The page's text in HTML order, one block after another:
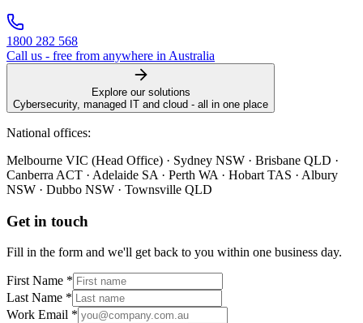
1800 282 568
Call us - free from anywhere in Australia
Explore our solutions
Cybersecurity, managed IT and cloud - all in one place
National offices:
Melbourne VIC (Head Office) · Sydney NSW · Brisbane QLD ·
Canberra ACT · Adelaide SA · Perth WA · Hobart TAS · Albury
NSW · Dubbo NSW · Townsville QLD
Get in touch
Fill in the form and we'll get back to you within one business day.
First Name *
Last Name *
Work Email *